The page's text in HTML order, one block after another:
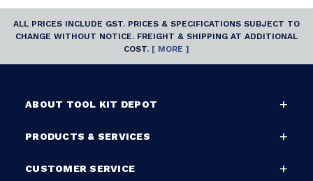
ALL PRICES INCLUDE GST. PRICES & SPECIFICATIONS SUBJECT TO
CHANGE WITHOUT NOTICE. FREIGHT & SHIPPING AT ADDITIONAL
COST. [ MORE ]
ABOUT TOOL KIT DEPOT
PRODUCTS & SERVICES
CUSTOMER SERVICE